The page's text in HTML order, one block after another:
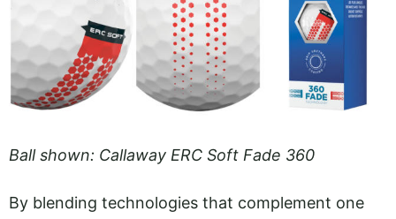
Ball shown: Callaway ERC Soft Fade 360
By blending technologies that complement one